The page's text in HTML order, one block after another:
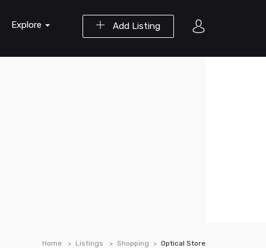
Add Listing
Explore
Home Listings Shopping Optical Store